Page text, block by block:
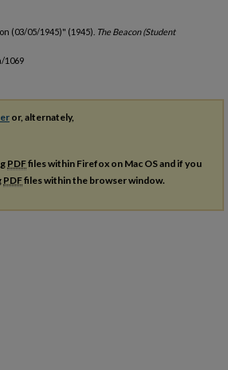
(03/05/1945)" (1945). The Beacon (Student
1069
or, alternately,
PDFfiles within Firefox on Mac OS and if you
PDFfiles within the browser window.